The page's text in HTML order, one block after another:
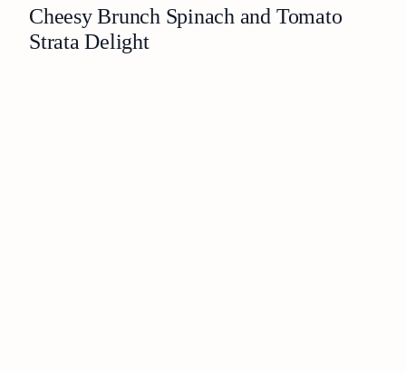
Cheesy Brunch Spinach and Tomato
Strata Delight